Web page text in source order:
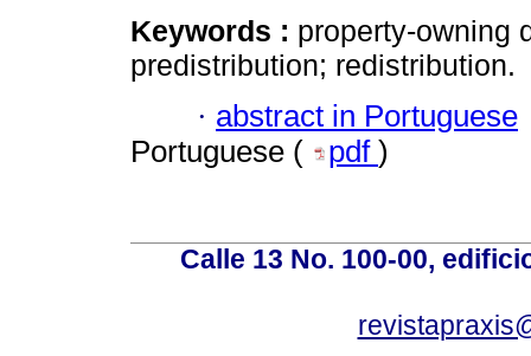
Keywords : property-owning
predistribution; redistribution.
· abstract in Portuguese
Portuguese (
pdf )
Calle 13 No. 100-00,